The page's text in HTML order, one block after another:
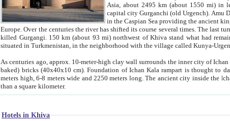
Asia, about 2495 km (about 1550 mi) in
capital city Gurganchi (old Urgench). Amu Darya passed
in the Caspian Sea providing the ancient kingdom with water as
Europe. Over the centuries the river has shifted its course several times. The last turn of Amu Darya at the end of 16th century has
killed Gurgangi. 150 km (about 93 mi) northwest of Khiva stand what had remained of the ancient capital. The ruins now are
situated in Turkmenistan, in the neighborhood with the village called
As centuries ago, approx. 10-meter-high clay wall surrounds the inner city of Ichan Kala. The inner city wall made of adobe (sun-
baked) bricks (40x40x10 cm). Foundation of Ichan Kala rampart is thought to date from fifth century. Ichan Kala wall is 8-10
meters high, 6-8 meters wide and 2250 meters long. The ancient city inside the Ichan Kala is densely packed into a space of less
than a square kilometer.
Hotels in Khiva